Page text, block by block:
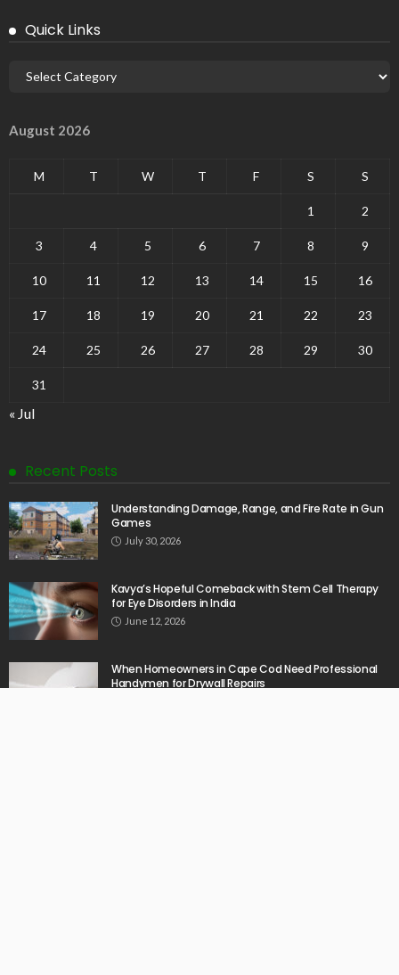
Quick Links
August 2026
M T W T F S S
1 2
3 4 5 6 7 8 9
10 11 12 13 14 15 16
17 18 19 20 21 22 23
24 25 26 27 28 29 30
31
« Jul
Recent Posts
Understanding Damage, Range, and Fire Rate in Gun
Games
July 30, 2026
Kavya’s Hopeful Comeback with Stem Cell Therapy
for Eye Disorders in India
June 12, 2026
When Homeowners in Cape Cod Need Professional
Handymen for Drywall Repairs